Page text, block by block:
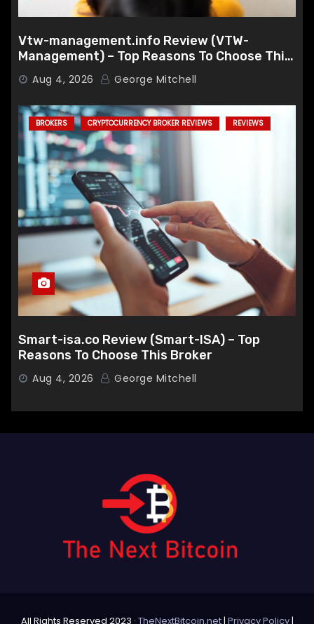
Vtw-management.info Review (VTW-
Management) – Top Reasons To Choose This
Broker
Aug 4, 2026 George Mitchell
BROKERS CRYPTOCURRENCY BROKER REVIEWS REVIEWS
Smart-isa.co Review (Smart-ISA) – Top
Reasons To Choose This Broker
Aug 4, 2026 George Mitchell
All Rights Reserved 2023 · TheNextBitcoin.net| Privacy Policy|